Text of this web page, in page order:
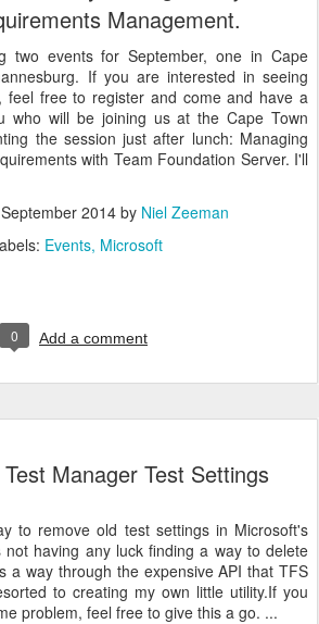
Management.
two events for September, one in Cape
If you are interested in seeing
feel free to register and come and have a
who will be joining us at the Cape Town
the session just after lunch: Managing
with Team Foundation Server. I'll
2014 by Niel Zeeman
Events Microsoft
0 Add a comment
Manager Test Settings
to remove old test settings in Microsoft's
having any luck finding a way to delete
a way through the expensive API that TFS
to creating my own little utility.If you
problem, feel free to give this a go. ...